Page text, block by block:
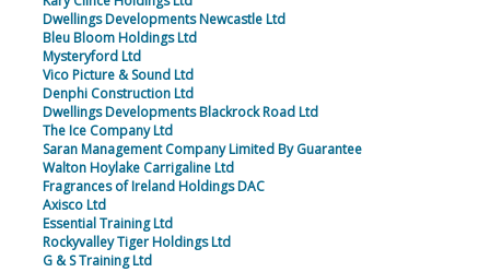
Dwellings Developments Newcastle Ltd
Bleu Bloom Holdings Ltd
Mysteryford Ltd
Vico Picture & Sound Ltd
Denphi Construction Ltd
Dwellings Developments Blackrock Road Ltd
The Ice Company Ltd
Saran Management Company Limited By Guarantee
Walton Hoylake Carrigaline Ltd
Fragrances of Ireland Holdings DAC
Axisco Ltd
Essential Training Ltd
Rockyvalley Tiger Holdings Ltd
G & S Training Ltd